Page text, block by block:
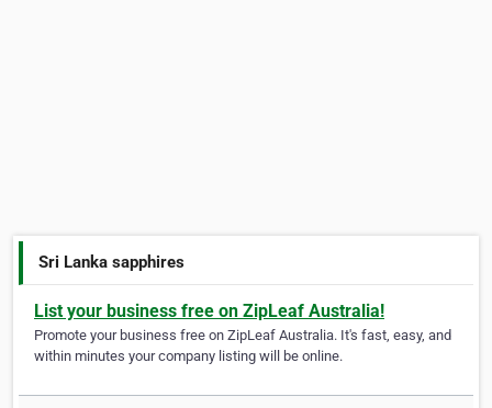
Sri Lanka sapphires
List your business free on ZipLeaf Australia!
Promote your business free on ZipLeaf Australia. It's fast, easy, and
within minutes your company listing will be online.